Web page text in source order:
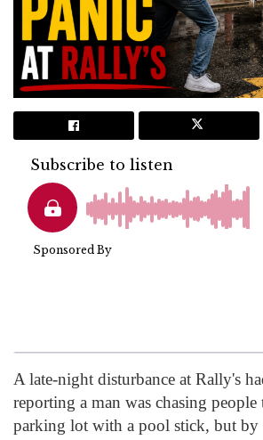
A late-night disturbance at Rally's
reporting a man was chasing
parking lot with a pool stick, but by